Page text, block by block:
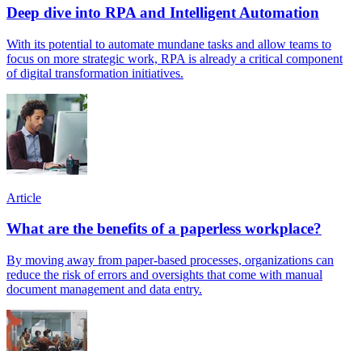
Deep dive into RPA and Intelligent Automation
With its potential to automate mundane tasks and allow teams to
focus on more strategic work, RPA is already a critical component
of digital transformation initiatives.
Article
What are the benefits of a paperless workplace?
By moving away from paper-based processes, organizations can
reduce the risk of errors and oversights that come with manual
document management and data entry.